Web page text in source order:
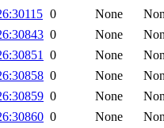
0 None
0 None
0 None
0 None
0 None
0 None